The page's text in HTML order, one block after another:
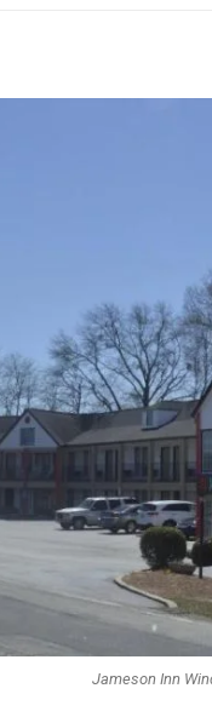
Jameson Inn